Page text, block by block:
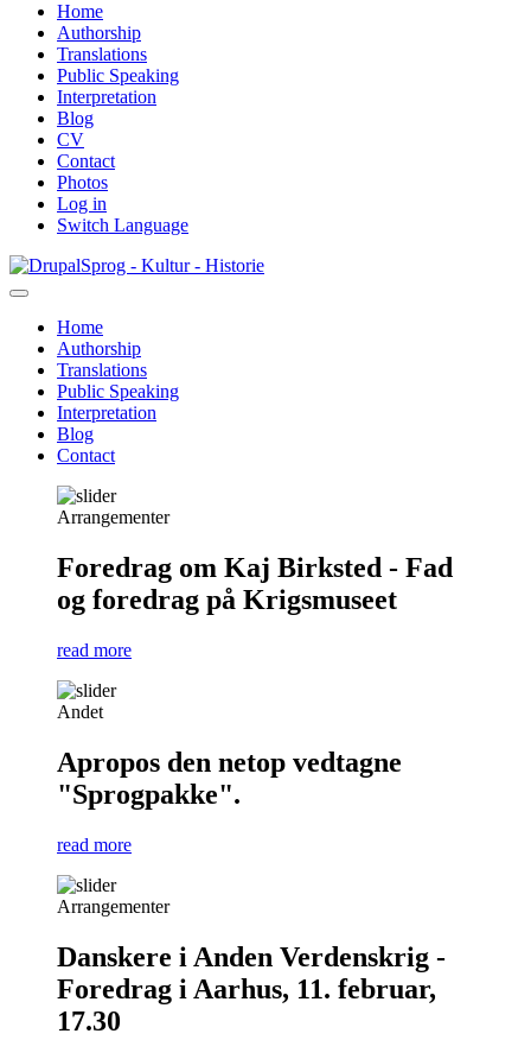
Home
Authorship
Translations
Public Speaking
Interpretation
Blog
CV
Contact
Photos
Log in
Switch Language
Skip
to
content
Sprog - Kultur - Historie
Primær
navigation
Home
Authorship
Translations
Public Speaking
Interpretation
Blog
Contact
Arrangementer
Foredrag om Kaj Birksted - Fad
og foredrag på Krigsmuseet
read more
Andet
Apropos den netop vedtagne
"Sprogpakke".
read more
Arrangementer
Danskere i Anden Verdenskrig -
Foredrag i Aarhus, 11. februar,
17.30